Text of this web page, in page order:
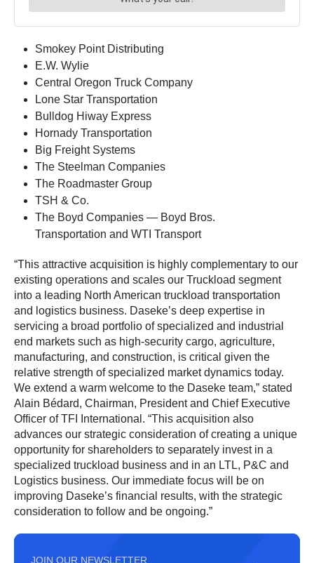
Smokey Point Distributing
E.W. Wylie
Central Oregon Truck Company
Lone Star Transportation
Bulldog Hiway Express
Hornady Transportation
Big Freight Systems
The Steelman Companies
The Roadmaster Group
TSH & Co.
The Boyd Companies — Boyd Bros.
Transportation and WTI Transport
“This attractive acquisition is highly complementary to our
existing operations and scales our Truckload segment
into a leading North American truckload transportation
and logistics business. Daseke’s deep expertise in
servicing a broad portfolio of specialized and industrial
end markets such as high-security cargo, agriculture,
manufacturing, and construction, is critical given the
relative strength of specialized market dynamics today.
We extend a warm welcome to the Daseke team,” stated
Alain Bédard, Chairman, President and Chief Executive
Officer of TFI International. “This acquisition also
advances our strategic consideration of creating a unique
opportunity for shareholders to separately invest in a
specialized truckload business and in an LTL, P&C and
Logistics business. Our immediate focus will be on
improving Daseke’s financial results, with the strategic
consideration to follow and be ongoing.”
JOIN OUR NEWSLETTER